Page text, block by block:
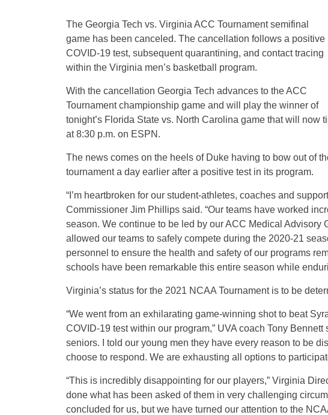
The Georgia Tech vs. Virginia ACC Tournament semifinal
game has been canceled. The cancellation follows a positive
COVID-19 test, subsequent quarantining, and contact tracing
within the Virginia men’s basketball program.
With the cancellation Georgia Tech advances to the ACC
Tournament championship game and will play the winner of
tonight’s Florida State vs. North Carolina game that will now
at 8:30 p.m. on ESPN.
The news comes on the heels of Duke having to bow out of
tournament a day earlier after a positive test in its program.
“I’m heartbroken for our student-athletes, coaches and
Commissioner Jim Phillips said. “Our teams have worked
season. We continue to be led by our ACC Medical Advisory
allowed our teams to safely compete during the 2020-21
personnel to ensure the health and safety of our programs
schools have been remarkable this entire season while
Virginia’s status for the 2021 NCAA Tournament is to be
“We went from an exhilarating game-winning shot to beat
COVID-19 test within our program,” UVA coach Tony
seniors. I told our young men they have every reason to be
choose to respond. We are exhausting all options to
“This is incredibly disappointing for our players,” Virginia
done what has been asked of them in very challenging
concluded for us, but we have turned our attention to the